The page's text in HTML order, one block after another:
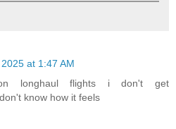
at 1:47 AM
longhaul flights i don't get
know how it feels